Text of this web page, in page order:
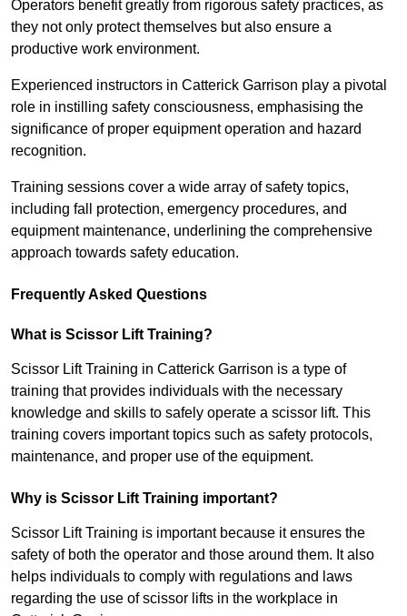
Operators benefit greatly from rigorous safety practices, as
they not only protect themselves but also ensure a
productive work environment.
Experienced instructors in Catterick Garrison play a pivotal
role in instilling safety consciousness, emphasising the
significance of proper equipment operation and hazard
recognition.
Training sessions cover a wide array of safety topics,
including fall protection, emergency procedures, and
equipment maintenance, underlining the comprehensive
approach towards safety education.
Frequently Asked Questions
What is Scissor Lift Training?
Scissor Lift Training in Catterick Garrison is a type of
training that provides individuals with the necessary
knowledge and skills to safely operate a scissor lift. This
training covers important topics such as safety protocols,
maintenance, and proper use of the equipment.
Why is Scissor Lift Training important?
Scissor Lift Training is important because it ensures the
safety of both the operator and those around them. It also
helps individuals to comply with regulations and laws
regarding the use of scissor lifts in the workplace in